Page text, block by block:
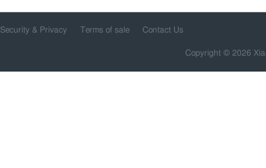
Security & Privacy Terms of sale Contact Us
Copyright © 2026